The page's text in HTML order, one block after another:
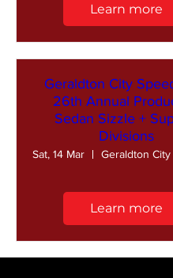
Learn more
Geraldton City
26th Annual
Sedan Sizzle +
Divisions
Sat, 14 Mar
Learn more